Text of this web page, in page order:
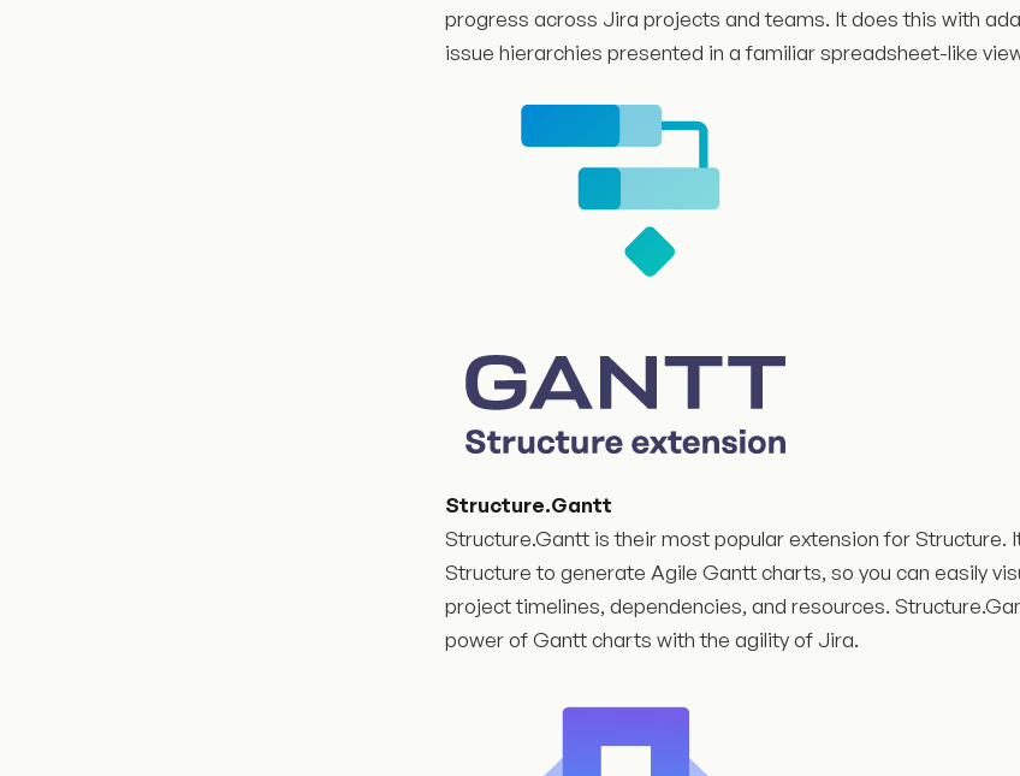
progress across Jira projects and teams. It does this with
issue hierarchies presented in a familiar spreadsheet-like
Structure.Gantt
Structure.Gantt is their most popular extension for Structure.
Structure to generate Agile Gantt charts, so you can easily
project timelines, dependencies, and resources.
power of Gantt charts with the agility of Jira.